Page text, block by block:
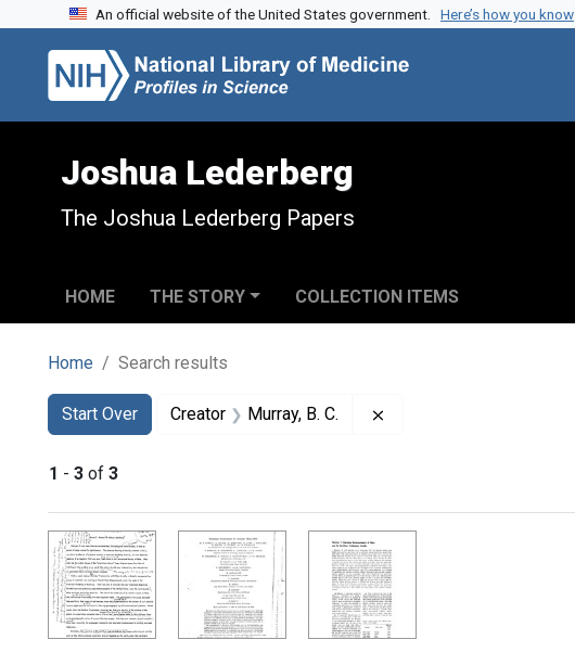
Skip to search
Skip to main content
Skip to first result
An official website of the United States government. Here’s how you know
Joshua Lederberg
The Joshua Lederberg Papers
HOME THE STORY COLLECTION ITEMS
Home Search results
Search
Search Constraints
Start Over
You searched for:Creator Murray, B. C.
1 - 3 of 3
Search Results